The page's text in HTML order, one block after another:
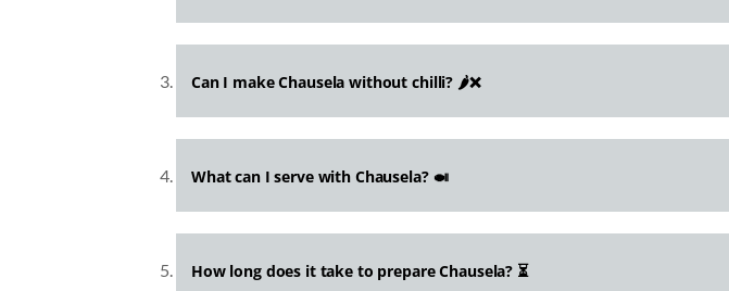
Can I make Chausela without chilli? 🌶️❌
What can I serve with Chausela? 🍛
How long does it take to prepare Chausela? ⏳